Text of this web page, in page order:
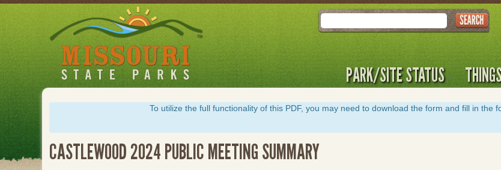
Skip
to
main
Search
PARK/SITE STATUS
To utilize the full functionality of this PDF, you may need to download the form and fill in the
CASTLEWOOD 2024 PUBLIC MEETING SUMMARY